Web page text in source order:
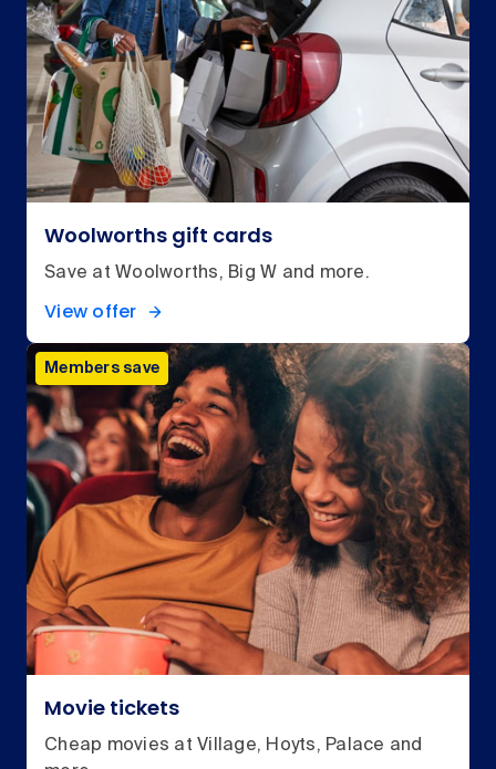
Woolworths gift cards
Save at Woolworths, Big W and more.
View offer
Members save
Movie tickets
Cheap movies at Village, Hoyts, Palace and